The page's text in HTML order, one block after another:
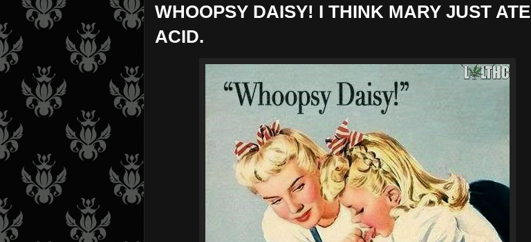
WHOOPSY DAISY! I THINK MARY JUST ATE
ACID.